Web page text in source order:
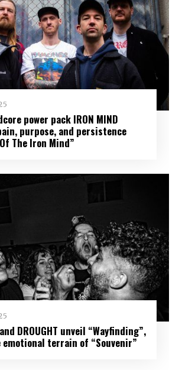
power pack IRON MIND
purpose, and persistence
The Iron Mind”
DROUGHT unveil “Wayfinding”,
terrain of “Souvenir”